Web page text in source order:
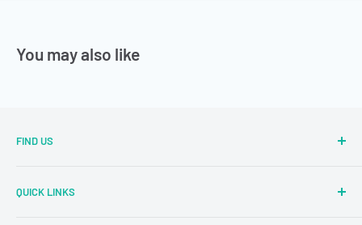
You may also like
FIND US
Bhosari, Pimpri-Chinchwad, Maharashtra 411026
QUICK LINKS